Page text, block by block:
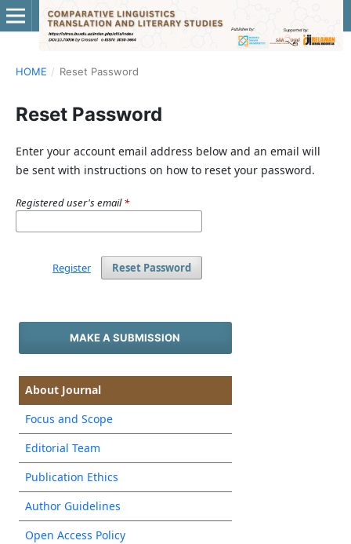
HOME / Reset Password
Reset Password
Enter your account email address below and an email will
be sent with instructions on how to reset your password.
Registered user's email*
Reset Password
Register
MAKE A SUBMISSION
About Journal
Focus and Scope
Editorial Team
Publication Ethics
Author Guidelines
Open Access Policy